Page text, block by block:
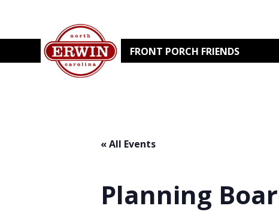
FRONT PORCH FRIENDS
« All Events
Planning